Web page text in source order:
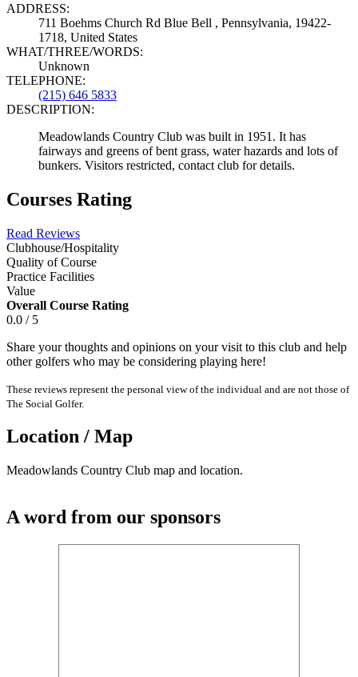
ADDRESS:
711 Boehms Church Rd Blue Bell , Pennsylvania, 19422-
1718, United States
WHAT/THREE/WORDS:
Unknown
TELEPHONE:
(215) 646 5833
DESCRIPTION:
Meadowlands Country Club was built in 1951. It has
fairways and greens of bent grass, water hazards and lots of
bunkers. Visitors restricted, contact club for details.
Courses Rating
Read Reviews
Clubhouse/Hospitality
Quality of Course
Practice Facilities
Value
Overall Course Rating
0.0 / 5
Share your thoughts and opinions on your visit to this club and help
other golfers who may be considering playing here!
These reviews represent the personal view of the individual and are not those of
The Social Golfer.
Location / Map
Meadowlands Country Club map and location.
A word from our sponsors